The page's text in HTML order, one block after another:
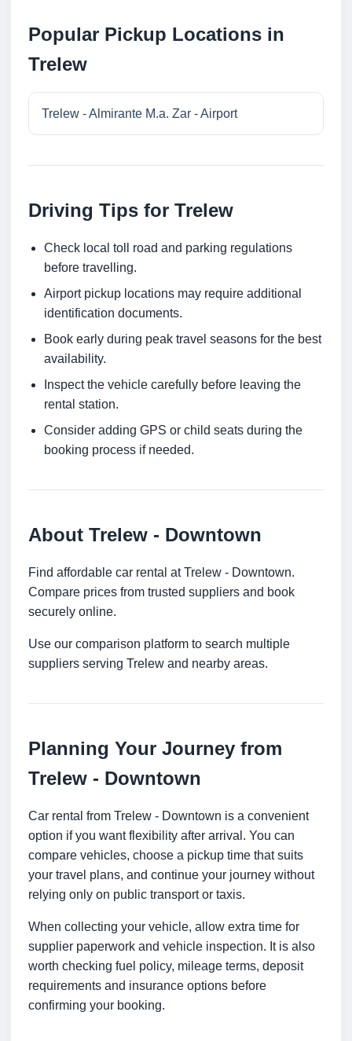
Popular Pickup Locations in
Trelew
Trelew - Almirante M.a. Zar - Airport
Driving Tips for Trelew
Check local toll road and parking regulations
before travelling.
Airport pickup locations may require additional
identification documents.
Book early during peak travel seasons for the best
availability.
Inspect the vehicle carefully before leaving the
rental station.
Consider adding GPS or child seats during the
booking process if needed.
About Trelew - Downtown
Find affordable car rental at Trelew - Downtown.
Compare prices from trusted suppliers and book
securely online.
Use our comparison platform to search multiple
suppliers serving Trelew and nearby areas.
Planning Your Journey from
Trelew - Downtown
Car rental from Trelew - Downtown is a convenient
option if you want flexibility after arrival. You can
compare vehicles, choose a pickup time that suits
your travel plans, and continue your journey without
relying only on public transport or taxis.
When collecting your vehicle, allow extra time for
supplier paperwork and vehicle inspection. It is also
worth checking fuel policy, mileage terms, deposit
requirements and insurance options before
confirming your booking.